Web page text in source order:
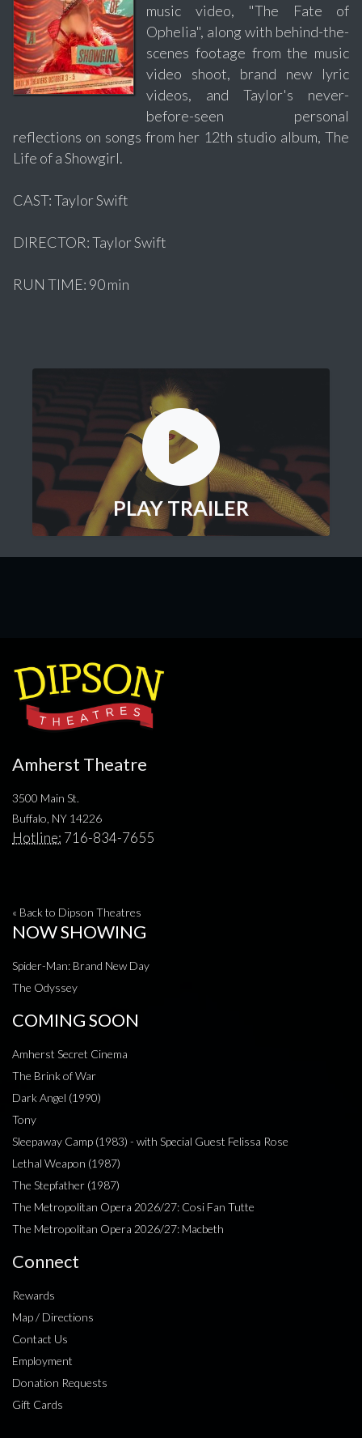
music video, "The Fate of
Ophelia", along with behind-the-
scenes footage from the music
video shoot, brand new lyric
videos, and Taylor's never-
before-seen personal
reflections on songs from her 12th studio album, The
Life of a Showgirl.
CAST: Taylor Swift
DIRECTOR: Taylor Swift
RUN TIME: 90 min
PLAY TRAILER
Amherst Theatre
3500 Main St.
Buffalo, NY 14226
Hotline: 716-834-7655
« Back to Dipson Theatres
NOW SHOWING
Spider-Man: Brand New Day
The Odyssey
COMING SOON
Amherst Secret Cinema
The Brink of War
Dark Angel (1990)
Tony
Sleepaway Camp (1983) - with Special Guest Felissa Rose
Lethal Weapon (1987)
The Stepfather (1987)
The Metropolitan Opera 2026/27: Cosi Fan Tutte
The Metropolitan Opera 2026/27: Macbeth
Connect
Rewards
Map / Directions
Contact Us
Employment
Donation Requests
Gift Cards